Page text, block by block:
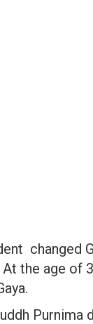
changed
At the age of